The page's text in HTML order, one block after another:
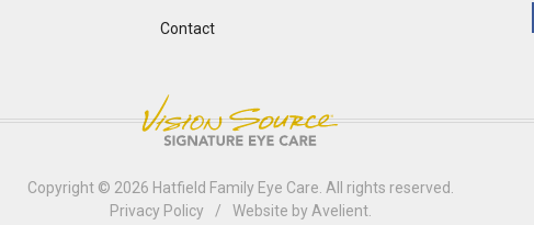
Contact
Copyright © 2026 Hatfield Family Eye Care. All rights reserved.
Privacy Policy
/ Website byAvelient.